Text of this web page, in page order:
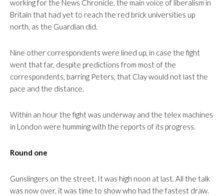
working for the News Chronicle, the main voice of liberalism in
Britain that had yet to reach the red brick universities up
north, as the Guardian did.
Nine other correspondents were lined up, in case the fight
went that far, despite predictions from most of the
correspondents, barring Peters, that Clay would not last the
pace and the distance.
Within an hour the fight was underway and the telex machines
in London were humming with the reports of its progress.
Round one
Gunslingers on the street. It was high noon at last. All the talk
was now over, it was time to show who had the fastest draw.